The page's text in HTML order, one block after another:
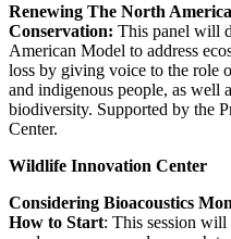
Renewing The North
Conservation: This panel will
American Model to address
loss by giving voice to the role
and indigenous people, as well
biodiversity. Supported by the
Center.
Wildlife Innovation Center
Considering Bioacoustics
How to Start: This session